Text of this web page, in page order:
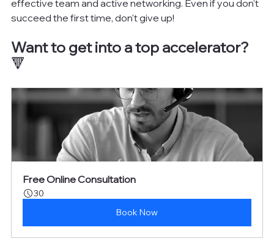
effective team and active networking. Even if you don't
succeed the first time, don't give up!
Want to get into a top accelerator?
🔻
Free Online Consultation
30
Book Now